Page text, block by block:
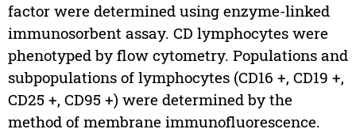
factor were determined using enzyme-linked
immunosorbent assay. CD lymphocytes were
phenotyped by flow cytometry. Populations and
subpopulations of lymphocytes (CD16 +, CD19 +,
CD25 +, CD95 +) were determined by the
method of membrane immunofluorescence.